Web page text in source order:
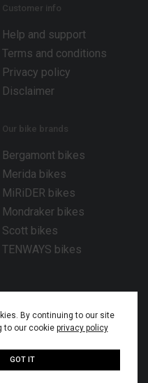
Customer info
Help and support
Terms and conditions
Privacy policy
Disclaimer
Our bike brands
Bergamont bikes
Merida bikes
MiRiDER bikes
Mondraker bikes
Scott bikes
TENWAYS bikes
Co. Ltd
By continuing to our site
to our cookie privacy policy
GOT IT